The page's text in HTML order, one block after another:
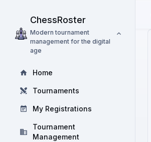
ChessRoster
Modern tournament
management for the digital
age
Home
Tournaments
My Registrations
Tournament
Management